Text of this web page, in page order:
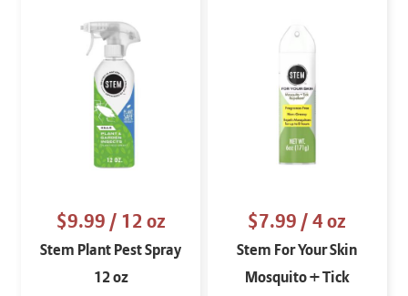
$9.99/ 12 oz
Stem Plant Pest Spray
12 oz
$7.99/ 4 oz
Stem For Your Skin
Mosquito + Tick